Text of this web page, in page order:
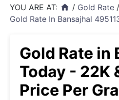
YOU ARE AT: home / Gold Rate /
Gold Rate In Bansajhal
Gold Rate in
Today - 22K
Price Per